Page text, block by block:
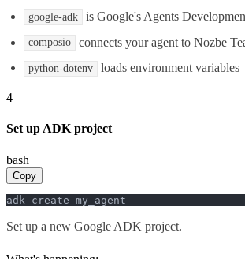
google-adk is Google's Agents
composio connects your agent to Nozbe
python-dotenv loads environment variables
4
Set up ADK project
bash
Copy
adk create my_agent
Set up a new Google ADK project.